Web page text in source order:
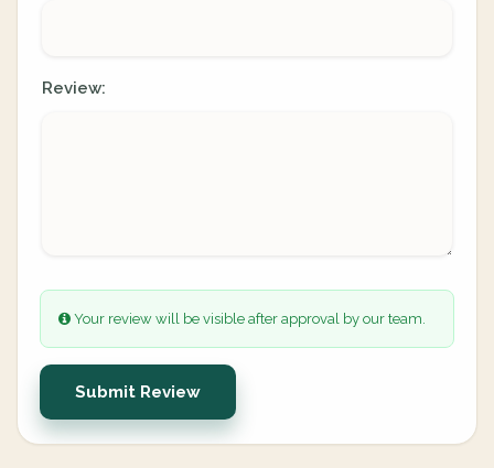
Review:
Your review will be visible after approval by our team.
Submit Review